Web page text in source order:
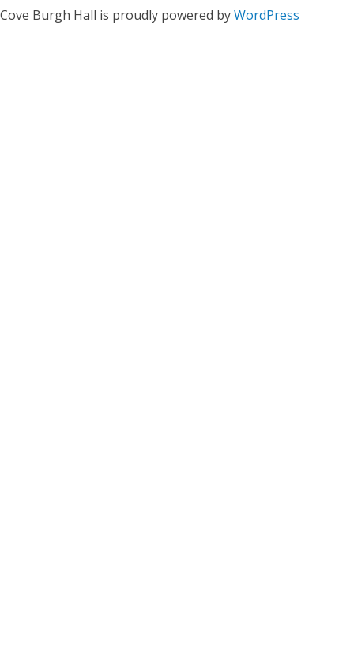
Cove Burgh Hall is proudly powered byWordPress